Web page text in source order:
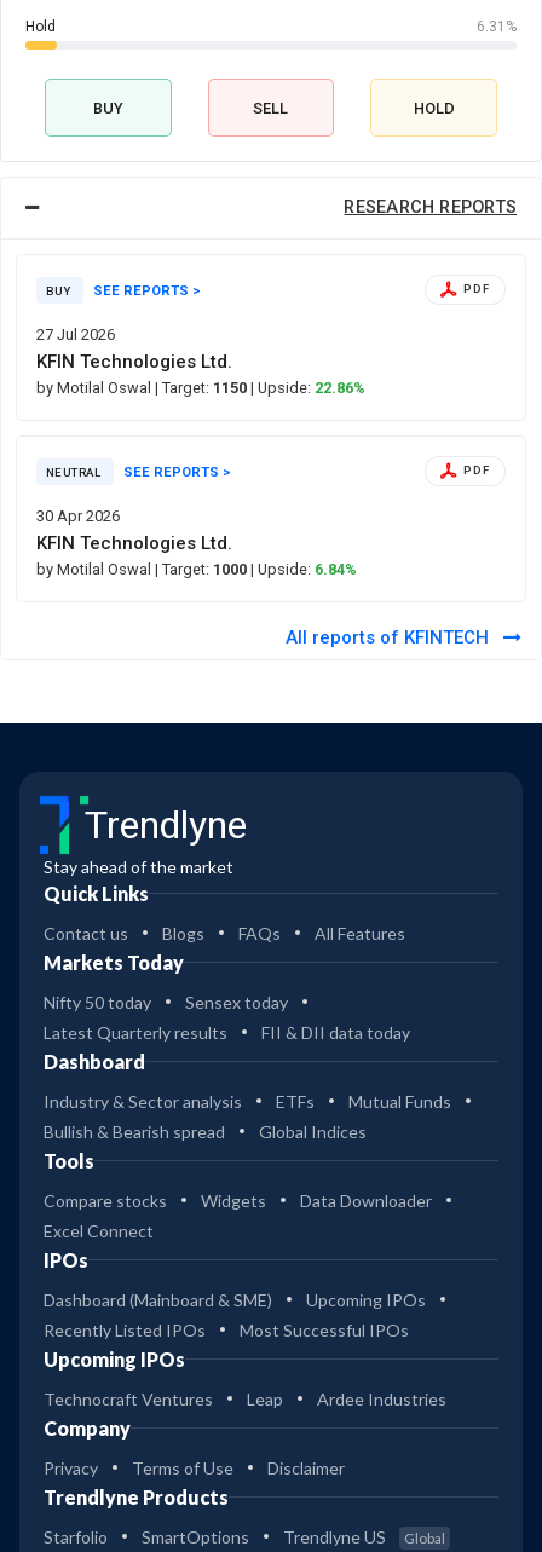
Hold 6.31%
BUY SELL HOLD
RESEARCH REPORTS
BUY SEE REPORTS >
27 Jul 2026
PDF
KFIN Technologies Ltd.
by Motilal Oswal | Target: 1150 | Upside: 22.86%
NEUTRAL SEE REPORTS >
30 Apr 2026
PDF
KFIN Technologies Ltd.
by Motilal Oswal | Target: 1000 | Upside: 6.84%
All reports of KFINTECH
Trendlyne
Stay ahead of the market
Quick Links
Contact us Blogs FAQs All Features
Markets Today
Nifty 50 today
Sensex today
Latest Quarterly results
FII & DII data today
Dashboard
Industry & Sector analysis ETFs
Mutual Funds
Bullish & Bearish spread
Global Indices
Tools
Compare stocks Widgets
Data Downloader
Excel Connect
IPOs
Dashboard (Mainboard & SME)
Upcoming IPOs
Recently Listed IPOs
Most Successful IPOs
Upcoming IPOs
Technocraft Ventures Leap Ardee Industries
Company
Privacy Terms of Use Disclaimer
Trendlyne Products
Starfolio SmartOptions Trendlyne US Global